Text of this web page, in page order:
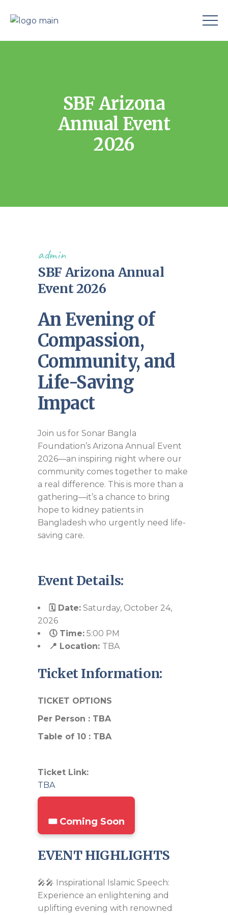
SBF Arizona
Annual Event
2026
admin
SBF Arizona Annual
Event 2026
An Evening of
Compassion,
Community, and
Life-Saving
Impact
Join us for Sonar Bangla
Foundation’s Arizona Annual Event
2026—an inspiring night where our
community comes together to make
a real difference. This is more than a
gathering—it’s a chance to bring
hope to kidney patients in
Bangladesh who urgently need life-
saving care.
Event Details:
🗓️ Date: Saturday, October 24,
2026
🕔 Time: 5:00 PM
📍 Location: TBA
Ticket Information:
TICKET OPTIONS
Per Person : TBA
Table of 10 : TBA
Ticket Link:
TBA
🎟️ Coming Soon
EVENT HIGHLIGHTS
🎤🎤 Inspirational Islamic Speech:
Experience an enlightening and
uplifting evening with renowned